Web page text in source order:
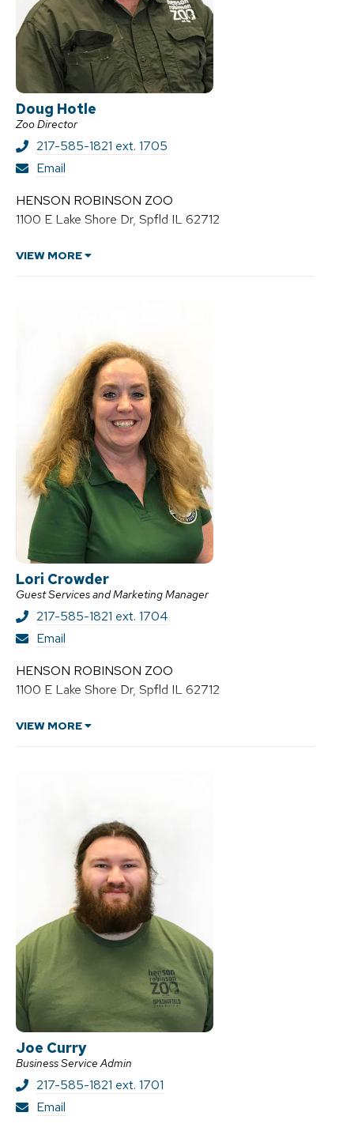
Doug Hotle
Zoo Director
217-585-1821 ext. 1705
Email
u
g
H
t
HENSON ROBINSON ZOO
1100 E Lake Shore Dr, Spfld IL 62712
VIEW MORE
Lori Crowder
Guest Services and Marketing Manager
217-585-1821 ext. 1704
Email
r
C
o
HENSON ROBINSON ZOO
1100 E Lake Shore Dr, Spfld IL 62712
VIEW MORE
Joe Curry
Business Service Admin
217-585-1821 ext. 1701
Email